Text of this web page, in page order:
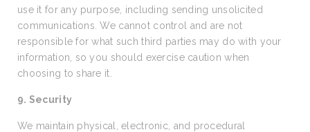
use it for any purpose, including sending unsolicited
communications. We cannot control and are not
responsible for what such third parties may do with your
information, so you should exercise caution when
choosing to share it.
9. Security
We maintain physical, electronic, and procedural